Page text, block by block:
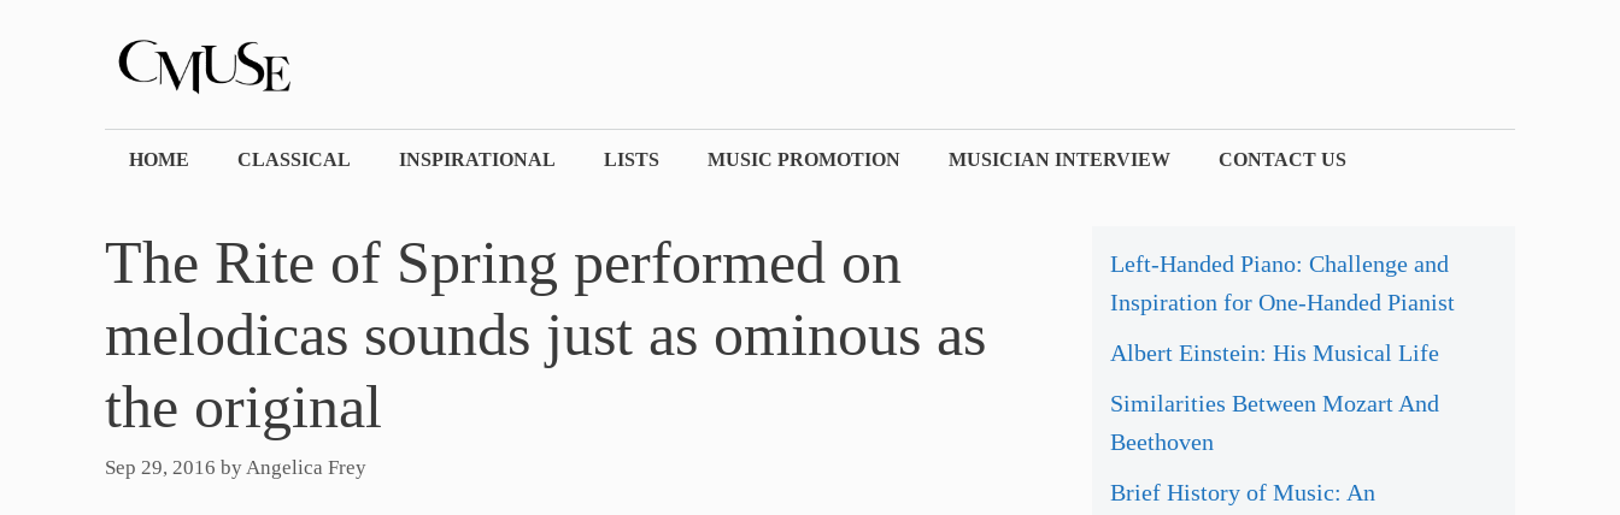
HOME CLASSICAL INSPIRATIONAL LISTS MUSIC PROMOTION MUSICIAN INTERVIEW CONTACT US
The Rite of Spring performed on
melodicas sounds just as ominous as
the original
Sep 29, 2016 byAngelica Frey
Left-Handed Piano: Challenge and
Inspiration for One-Handed Pianist
Albert Einstein: His Musical Life
Similarities Between Mozart And
Beethoven
Brief History of Music: An